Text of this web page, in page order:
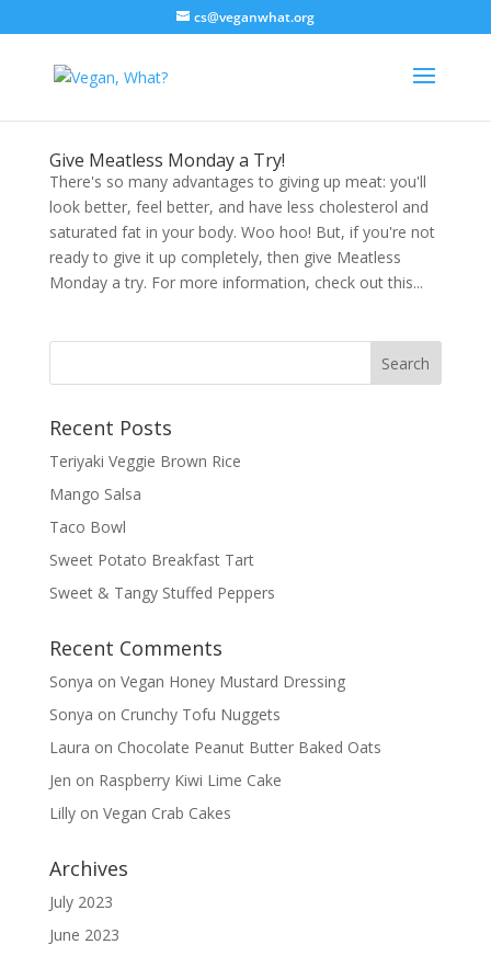
cs@veganwhat.org
Give Meatless Monday a Try!
There's so many advantages to giving up meat: you'll
look better, feel better, and have less cholesterol and
saturated fat in your body. Woo hoo! But, if you're not
ready to give it up completely, then give Meatless
Monday a try. For more information, check out this...
Recent Posts
Teriyaki Veggie Brown Rice
Mango Salsa
Taco Bowl
Sweet Potato Breakfast Tart
Sweet & Tangy Stuffed Peppers
Recent Comments
Sonya on Vegan Honey Mustard Dressing
Sonya on Crunchy Tofu Nuggets
Laura on Chocolate Peanut Butter Baked Oats
Jen on Raspberry Kiwi Lime Cake
Lillyon Vegan Crab Cakes
Archives
July 2023
June 2023